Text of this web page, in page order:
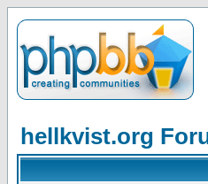
hellkvist.org